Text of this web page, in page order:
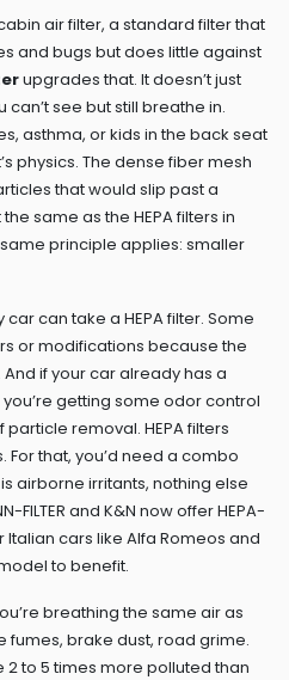
air filter, a standard filter that
and bugs but does little against
upgrades that. It doesn’t just
see but still breathe in.
asthma, or kids in the back seat
physics. The dense fiber mesh
that would slip past a
same as the HEPA filters in
principle applies: smaller
can take a HEPA filter. Some
or modifications because the
And if your car already has a
getting some odor control
removal. HEPA filters
For that, you’d need a combo
airborne irritants, nothing else
FILTER and K&N now offer HEPA-
cars like Alfa Romeos and
to benefit.
breathing the same air as
brake dust, road grime.
to 5 times more polluted than